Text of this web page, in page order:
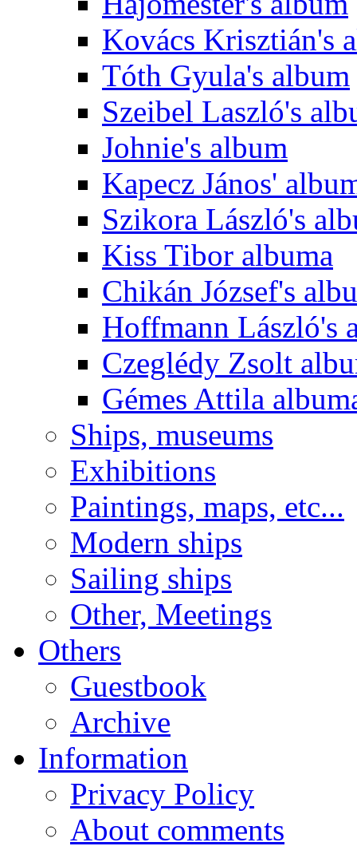
Kovács Krisztián's
Tóth Gyula's album
Szeibel Laszló's
Johnie's album
Kapecz János'
Szikora László's
Kiss Tibor albuma
Chikán József's
Hoffmann László's
Czeglédy Zsolt
Gémes Attila
Ships, museums
Exhibitions
Paintings, maps, etc...
Modern ships
Sailing ships
Other, Meetings
Others
Guestbook
Archive
Information
Privacy Policy
About comments